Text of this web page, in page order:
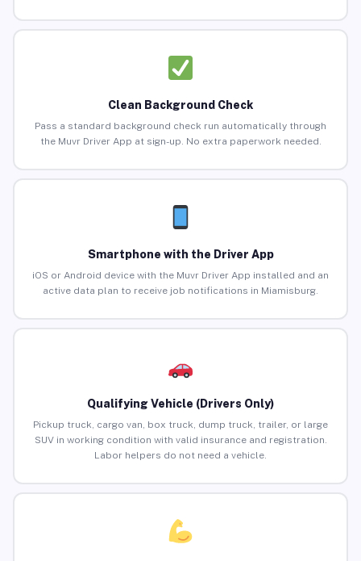
Clean Background Check
Pass a standard background check run automatically through
the Muvr Driver App at sign-up. No extra paperwork needed.
Smartphone with the Driver App
iOS or Android device with the Muvr Driver App installed and an
active data plan to receive job notifications in Miamisburg.
Qualifying Vehicle (Drivers Only)
Pickup truck, cargo van, box truck, dump truck, trailer, or large
SUV in working condition with valid insurance and registration.
Labor helpers do not need a vehicle.